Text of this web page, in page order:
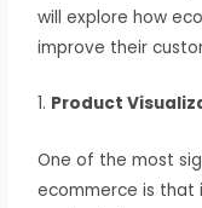
will explore how
improve their
1. Product
One of the most
ecommerce is that